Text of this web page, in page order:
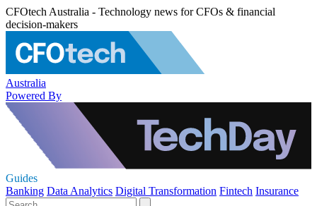
CFOtech Australia - Technology news for CFOs & financial
decision-makers
Australia
Powered By
Guides
Banking Data Analytics Digital Transformation Fintech Insurance